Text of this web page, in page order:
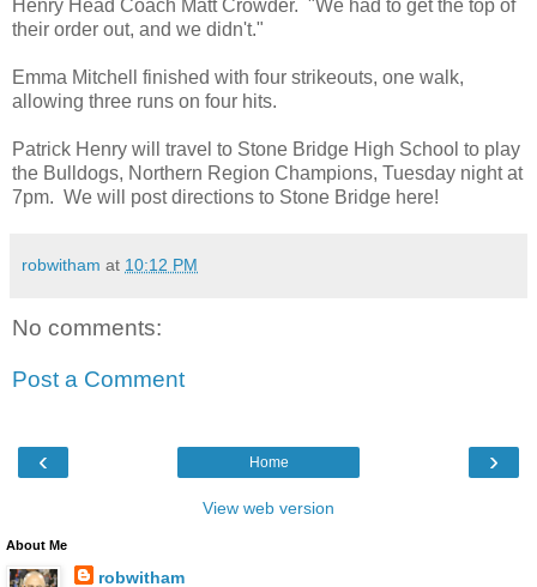
Henry Head Coach Matt Crowder. "We had to get the top of
their order out, and we didn't."
Emma Mitchell finished with four strikeouts, one walk,
allowing three runs on four hits.
Patrick Henry will travel to Stone Bridge High School to play
the Bulldogs, Northern Region Champions, Tuesday night at
7pm. We will post directions to Stone Bridge here!
robwitham at 10:12 PM
No comments:
Post a Comment
‹ ›
Home
View web version
About Me
robwitham